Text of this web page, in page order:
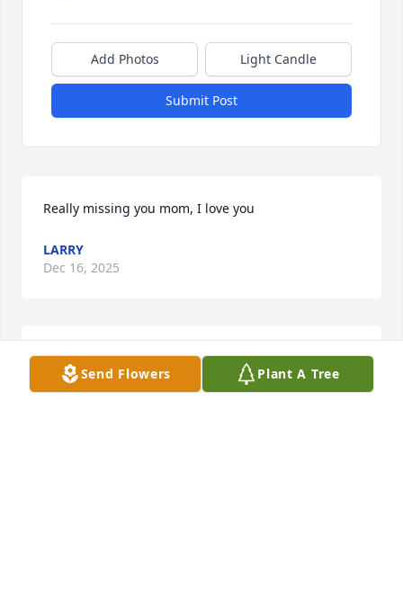
Add Photos Light Candle
Submit Post
Really missing you mom, I love you
LARRY
Dec 16, 2025
Love you Aunt Cheryl you will be missed.
Send Flowers Plant A Tree